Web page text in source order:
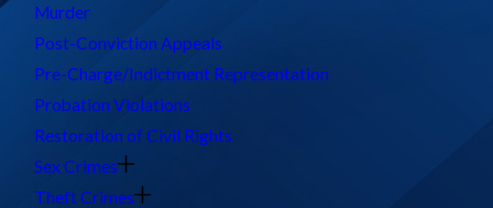
Murder
Post-Conviction Appeals
Pre-Charge/Indictment Representation
Probation Violations
Restoration of Civil Rights
Sex Crimes
Theft Crimes